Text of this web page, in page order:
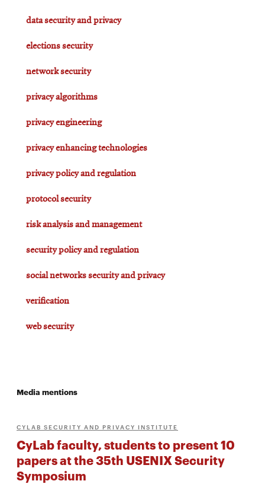
data security and privacy
elections security
network security
privacy algorithms
privacy engineering
privacy enhancing technologies
privacy policy and regulation
protocol security
risk analysis and management
security policy and regulation
social networks security and privacy
verification
web security
Media mentions
CYLAB SECURITY AND PRIVACY INSTITUTE
CyLab faculty, students to present 10
papers at the 35th USENIX Security
Symposium